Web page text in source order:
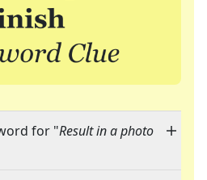
for "Result in a photo